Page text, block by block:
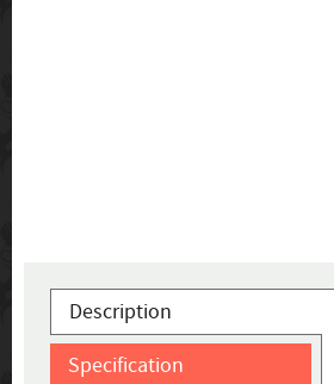
Description
Specification